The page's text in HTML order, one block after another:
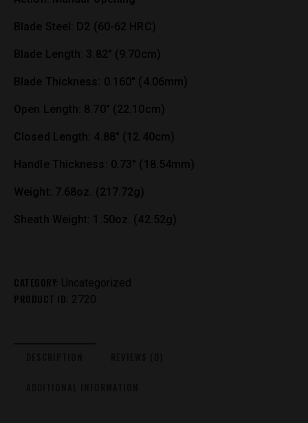
Blade Steel: D2 (60-62 HRC)
Blade Length: 3.82″ (9.70cm)
Blade Thickness: 0.160″ (4.06mm)
Open Length: 8.70″ (22.10cm)
Closed Length: 4.88″ (12.40cm)
Handle Thickness: 0.73″ (18.54mm)
Weight: 7.68oz. (217.72g)
Sheath Weight: 1.50oz. (42.52g)
CATEGORY: Uncategorized
PRODUCT ID: 2720